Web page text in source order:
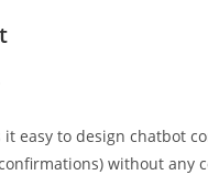
easy to design chatbot
without any